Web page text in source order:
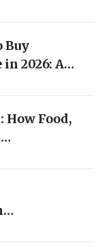
Buy
2026: A
Food,
Each
Avoid